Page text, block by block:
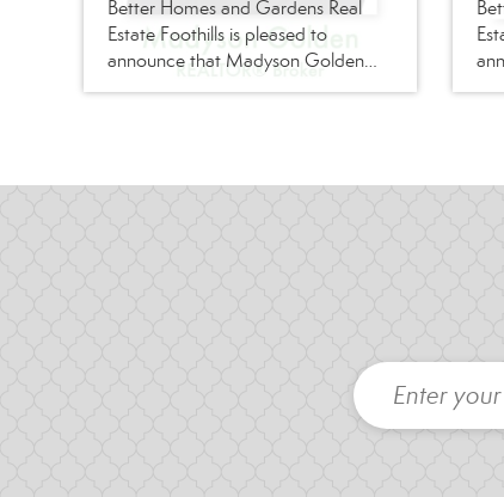
Better Homes and Gardens Real
Estate Foothills is pleased to
announce that Madyson Golden
has joined its firm as a